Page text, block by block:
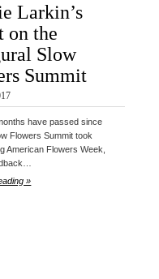
Larkin’s
on the
Slow
Summit
have passed since
Flowers Summit took
American Flowers Week,
»